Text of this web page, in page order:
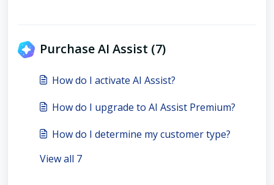
Purchase AI Assist (7)
How do I activate AI Assist?
How do I upgrade to AI Assist Premium?
How do I determine my customer type?
View all 7